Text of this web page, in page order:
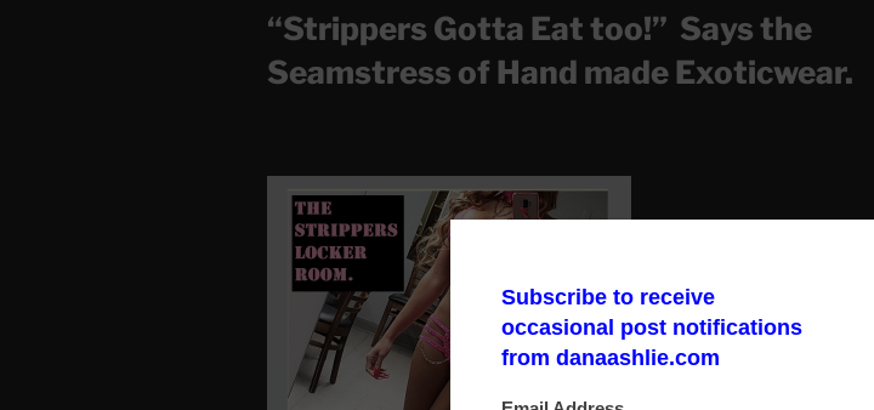
“Strippers Gotta Eat too!” Says the
Seamstress of Hand made Exoticwear.